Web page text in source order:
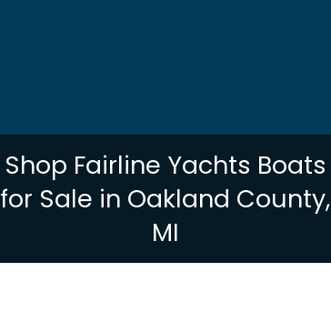
Shop Fairline Yachts Boats
for Sale in Oakland County,
MI